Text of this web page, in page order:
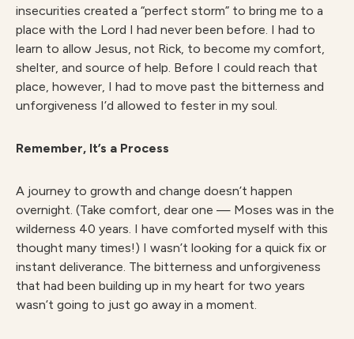
insecurities created a “perfect storm” to bring me to a
place with the Lord I had never been before. I had to
learn to allow Jesus, not Rick, to become my comfort,
shelter, and source of help. Before I could reach that
place, however, I had to move past the bitterness and
unforgiveness I’d allowed to fester in my soul.
Remember, It’s a Process
A journey to growth and change doesn’t happen
overnight. (Take comfort, dear one — Moses was in the
wilderness 40 years. I have comforted myself with this
thought many times!) I wasn’t looking for a quick fix or
instant deliverance. The bitterness and unforgiveness
that had been building up in my heart for two years
wasn’t going to just go away in a moment.